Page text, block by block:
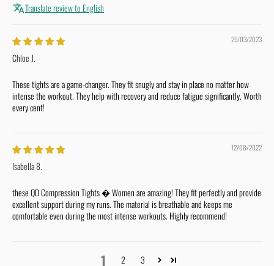
Translate review to English
25/03/2023
Chloe J.
These tights are a game-changer. They fit snugly and stay in place no matter how
intense the workout. They help with recovery and reduce fatigue significantly. Worth
every cent!
12/08/2022
Isabella 8.
these QD Compression Tights � Women are amazing! They fit perfectly and provide
excellent support during my runs. The material is breathable and keeps me
comfortable even during the most intense workouts. Highly recommend!
1 2 3